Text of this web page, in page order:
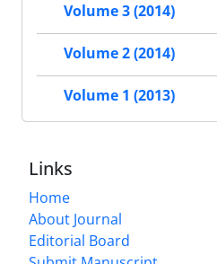
Volume 3 (2014)
Volume 2 (2014)
Volume 1 (2013)
Links
Home
About Journal
Editorial Board